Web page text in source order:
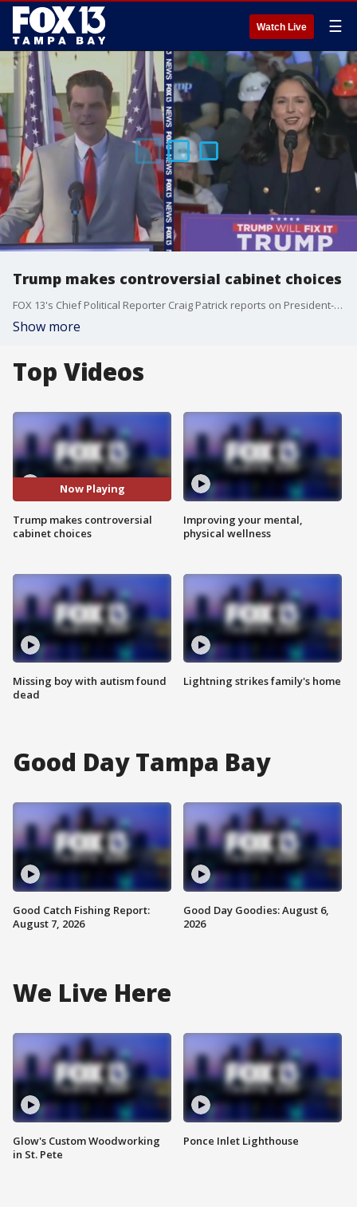
Watch Live ☰
Trump makes controversial cabinet choices
FOX 13's Chief Political Reporter Craig Patrick reports on President-elect Trump's cabinet selections, many of which have been deemed controversial.
Show more
Top Videos
Now Playing
Trump makes controversial
cabinet choices
Missing boy with autism found
dead
Improving your mental,
physical wellness
Lightning strikes family's home
Good Day Tampa Bay
Good Catch Fishing Report:
August 7, 2026
Good Day Goodies: August 6,
2026
We Live Here
Glow's Custom Woodworking
in St. Pete
Ponce Inlet Lighthouse